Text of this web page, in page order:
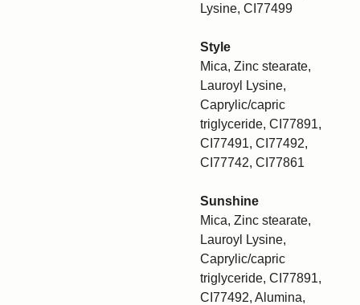
Lysine, CI77499
Style
Mica, Zinc stearate,
Lauroyl Lysine,
Caprylic/capric
triglyceride, CI77891,
CI77491, CI77492,
CI77742, CI77861
Sunshine
Mica, Zinc stearate,
Lauroyl Lysine,
Caprylic/capric
triglyceride, CI77891,
CI77492, Alumina,